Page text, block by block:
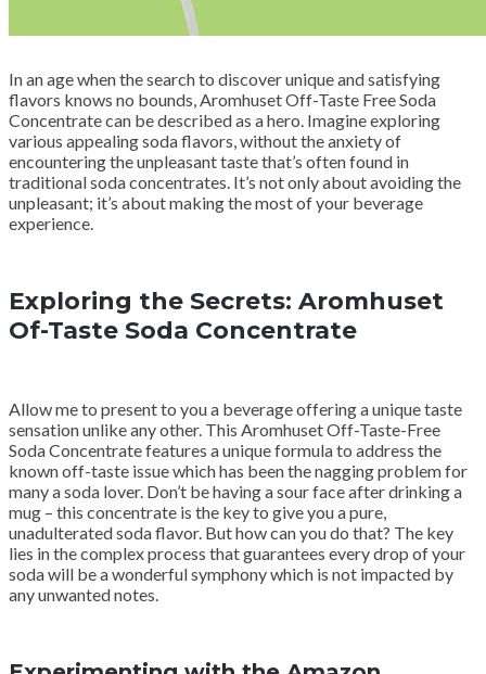
In an age when the search to discover unique and satisfying
flavors knows no bounds, Aromhuset Off-Taste Free Soda
Concentrate can be described as a hero. Imagine exploring
various appealing soda flavors, without the anxiety of
encountering the unpleasant taste that’s often found in
traditional soda concentrates. It’s not only about avoiding the
unpleasant; it’s about making the most of your beverage
experience.
Exploring the Secrets: Aromhuset
Of-Taste Soda Concentrate
Allow me to present to you a beverage offering a unique taste
sensation unlike any other. This Aromhuset Off-Taste-Free
Soda Concentrate features a unique formula to address the
known off-taste issue which has been the nagging problem for
many a soda lover. Don’t be having a sour face after drinking a
mug – this concentrate is the key to give you a pure,
unadulterated soda flavor. But how can you do that? The key
lies in the complex process that guarantees every drop of your
soda will be a wonderful symphony which is not impacted by
any unwanted notes.